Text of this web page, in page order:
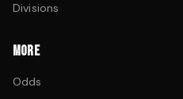
Divisions
MORE
Odds